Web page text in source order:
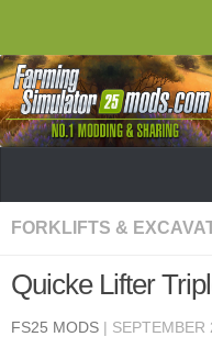
FORKLIFTS &
Quicke Lifter
FS25 MODS | SEPTEMBER